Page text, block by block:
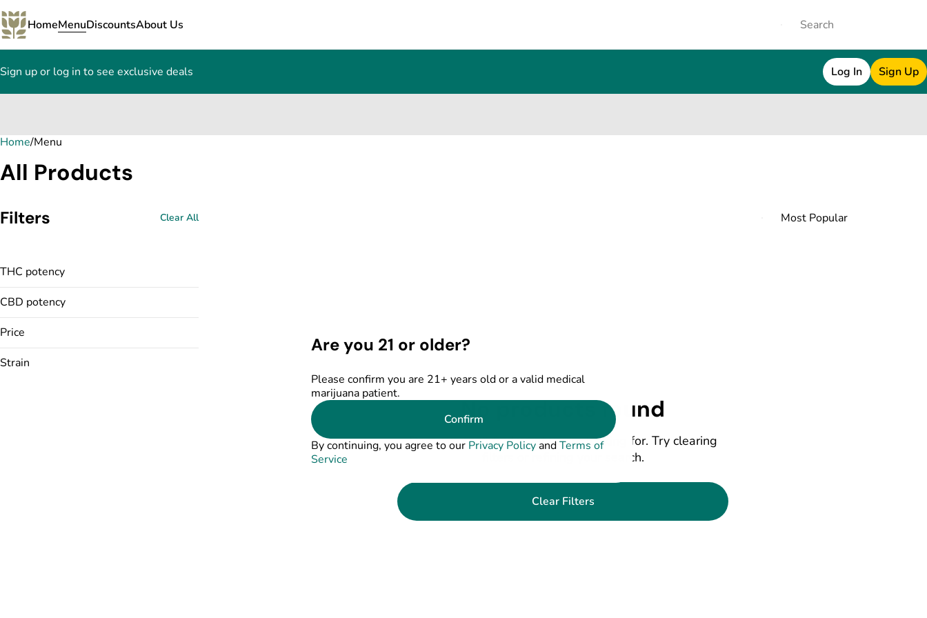
HomeMenuDiscountsAbout Us
Sign up or log in to see exclusive deals Log In Sign Up
Home/Menu
All Products
Filters Clear All
THC potency
CBD potency
Price
Strain
No products found
Darn, we can't find what you're looking for. Try clearing
filters or refining your search.
Clear Filters
0
Are you 21 or older?
Please confirm you are 21+ years old or a valid medical
marijuana patient.
Confirm
By continuing, you agree to our Privacy PolicyandTerms of
Service